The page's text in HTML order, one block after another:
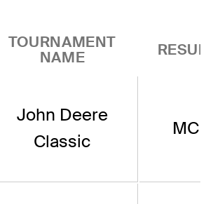
TOURNAMENT
NAME
John Deere
Classic
MC